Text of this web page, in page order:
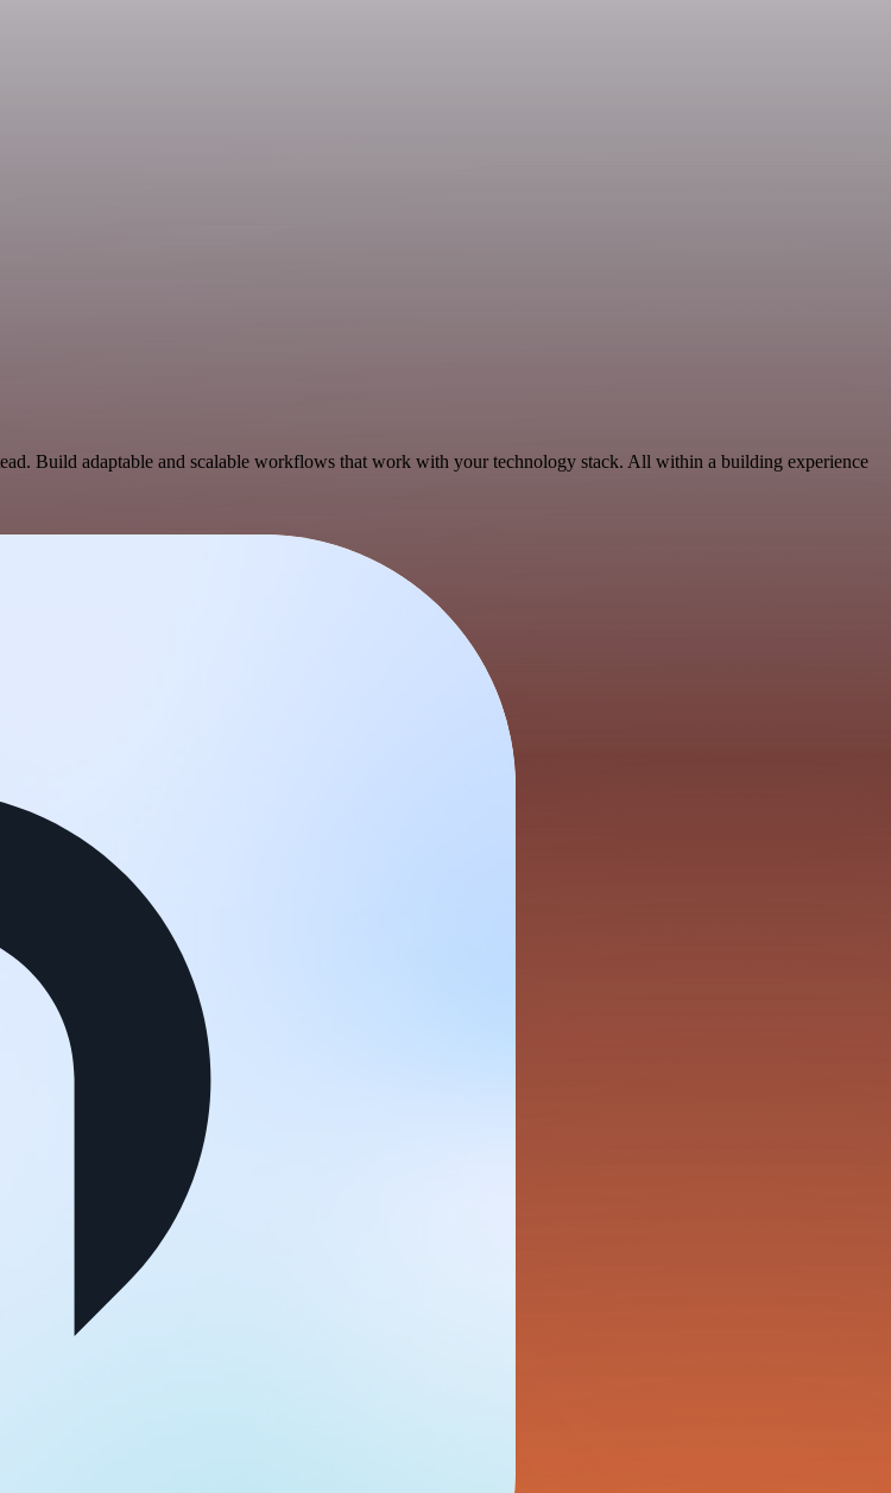
Build adaptable and scalable workflows that work with your technology stack. All within a building experience